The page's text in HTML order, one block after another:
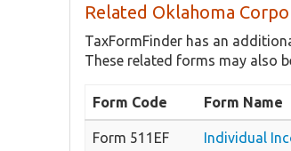
Related Oklahoma
TaxFormFinder has an
These related forms may also
Form Code Form Name
Form 511EF Individual